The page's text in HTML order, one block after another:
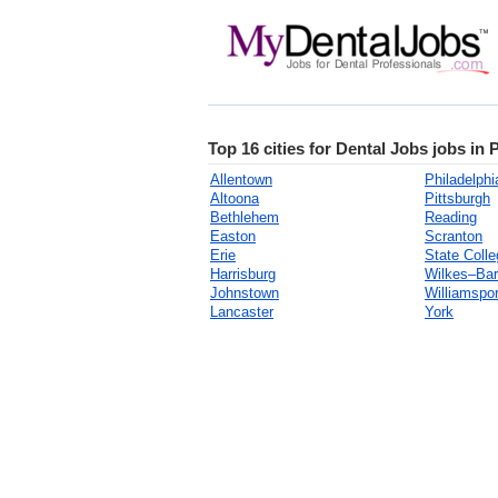
Top 16 cities for Dental Jobs jobs in
Allentown
Altoona
Pittsburgh
Bethlehem
Reading
Easton
Scranton
Erie
State
Harrisburg
Johnstown
Lancaster
York